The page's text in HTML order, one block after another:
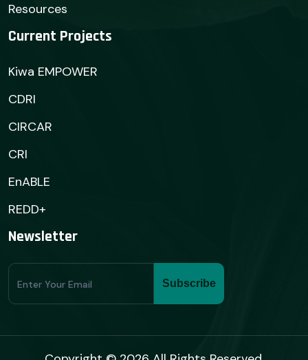
Resources
Current Projects
Kiwa EMPOWER
CDRI
CIRCAR
CRI
EnABLE
REDD+
Newsletter
Subscribe
Form
Subscribe